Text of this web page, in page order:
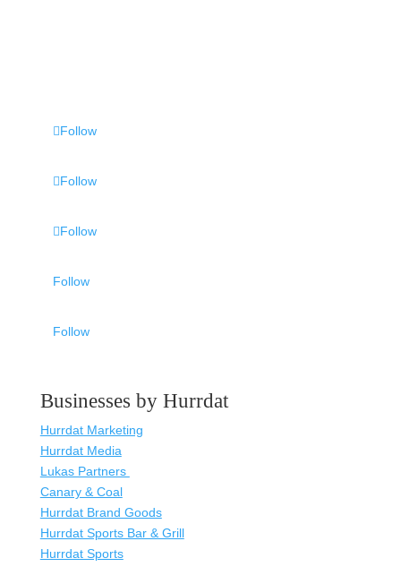
Follow
Follow
Follow
Follow
Follow
Businesses by Hurrdat
Hurrdat Marketing
Hurrdat Media
Lukas Partners
Canary & Coal
Hurrdat Brand Goods
Hurrdat Sports Bar & Grill
Hurrdat Sports